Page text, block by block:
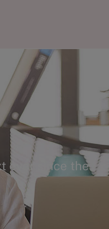
ever since the